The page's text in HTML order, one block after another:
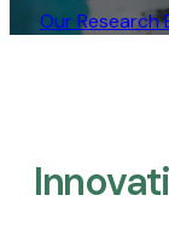
Our Research